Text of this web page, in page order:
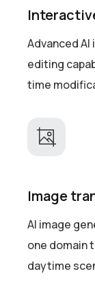
Advanced
editing
time
Image
AI image
one domain
daytime